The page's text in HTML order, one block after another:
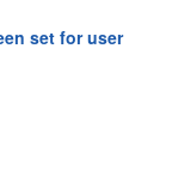
set for user